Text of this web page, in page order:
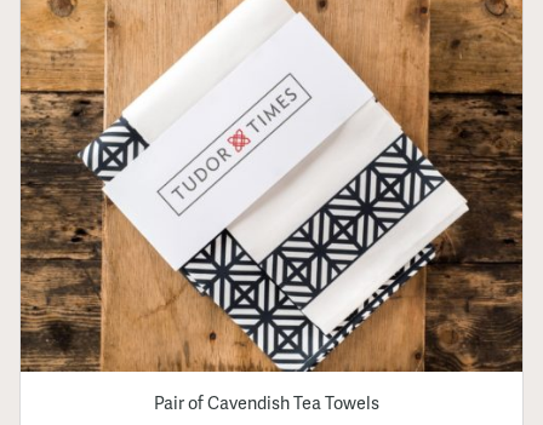
Pair of Cavendish Tea Towels